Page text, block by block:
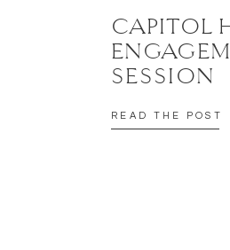
READ THE POST
CAPITOL
SESSION